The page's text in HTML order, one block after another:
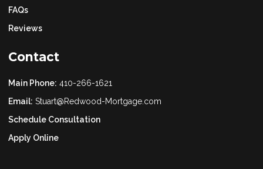
FAQs
Reviews
Contact
Main Phone: 410-266-1621
Email: Stuart@Redwood-Mortgage.com
Schedule Consultation
Apply Online